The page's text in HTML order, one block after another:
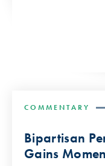
COMMENTARY
Bipartisan
Gains